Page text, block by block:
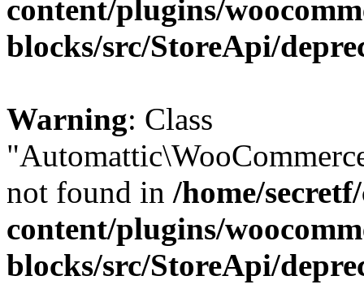
content/plugins/
blocks/src/StoreApi/
Warning: Class
not found in /home/
content/plugins/
blocks/src/StoreApi/